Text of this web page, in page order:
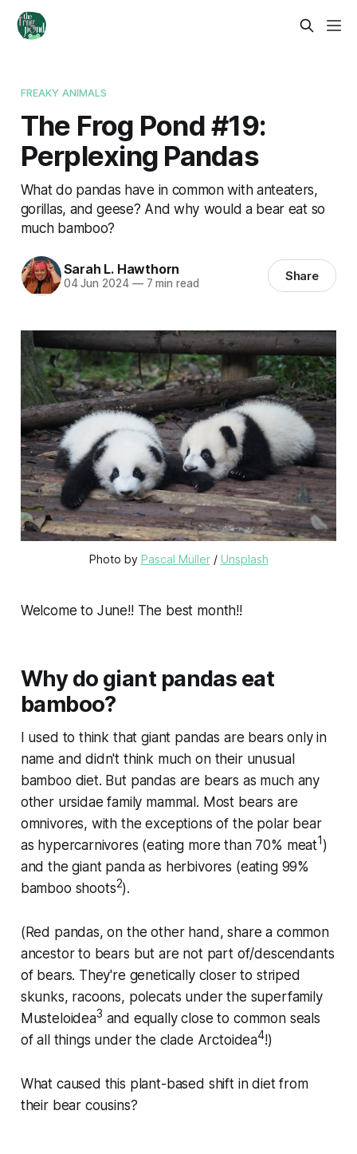
FREAKY ANIMALS
The Frog Pond #19:
Perplexing Pandas
What do pandas have in common with anteaters,
gorillas, and geese? And why would a bear eat so
much bamboo?
Sarah L. Hawthorn
04 Jun 2024 —7 min read Share
Photo by Pascal Müller / Unsplash
Welcome to June!! The best month!!
Why do giant pandas eat
bamboo?
I used to think that giant pandas are bears only in
name and didn't think much on their unusual
bamboo diet. But pandas are bears as much any
other ursidaefamily mammal. Most bears are
omnivores, with the exceptions of the polar bear
as hypercarnivores (eating more than 70% meat1)
and the giant panda as herbivores (eating 99%
bamboo shoots2).
(Red pandas, on the other hand, share a common
ancestor to bears but are not part of/descendants
of bears. They're genetically closer to striped
skunks, racoons, polecats under the superfamily
Musteloidea3 and equally close to common seals
of all things under the clade Arctoidea4!)
What caused this plant-based shift in diet from
their bear cousins?